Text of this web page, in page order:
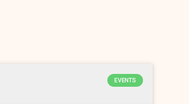
EVENTS